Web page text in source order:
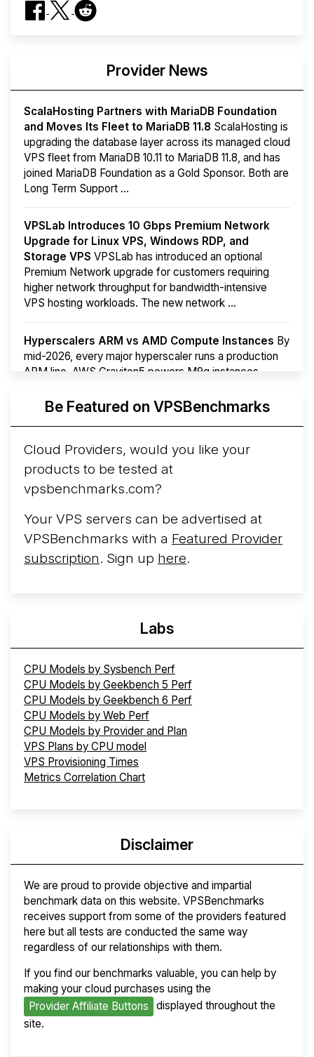
Provider News
ScalaHosting Partners with MariaDB Foundation
and Moves Its Fleet to MariaDB 11.8 ScalaHosting is
upgrading the database layer across its managed cloud
VPS fleet from MariaDB 10.11 to MariaDB 11.8, and has
joined MariaDB Foundation as a Gold Sponsor. Both are
Long Term Support ...
VPSLab Introduces 10 Gbps Premium Network
Upgrade for Linux VPS, Windows RDP, and
Storage VPS VPSLab has introduced an optional
Premium Network upgrade for customers requiring
higher network throughput for bandwidth-intensive
VPS hosting workloads. The new network ...
Hyperscalers ARM vs AMD Compute Instances By
mid-2026, every major hyperscaler runs a production
ARM line. AWS Graviton5 powers M9g instances.
More...Be Featured on VPSBenchmarks
Cloud Providers, would you like your
products to be tested at
vpsbenchmarks.com?
Your VPS servers can be advertised at
VPSBenchmarks with a Featured Provider
subscription. Sign up here.
Labs
CPU Models by Sysbench Perf
CPU Models by Geekbench 5 Perf
CPU Models by Geekbench 6 Perf
CPU Models by Web Perf
CPU Models by Provider and Plan
VPS Plans by CPU model
VPS Provisioning Times
Metrics Correlation Chart
Disclaimer
We are proud to provide objective and impartial
benchmark data on this website. VPSBenchmarks
receives support from some of the providers featured
here but all tests are conducted the same way
regardless of our relationships with them.
If you find our benchmarks valuable, you can help by
making your cloud purchases using the
Provider Affiliate Buttons
displayed throughout the
site.